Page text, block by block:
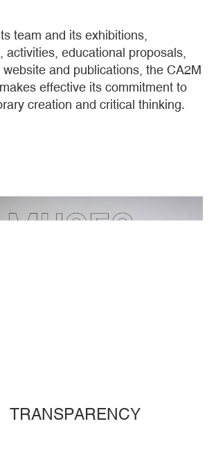
team and its exhibitions,
activities, educational proposals,
website and publications, the CA2M
effective its commitment to
creation and critical thinking.
TRANSPARENCY